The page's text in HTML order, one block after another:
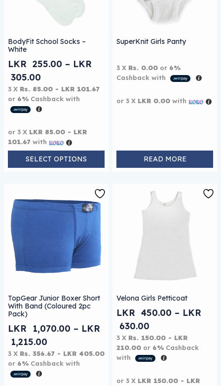
BodyFit School Socks –
White
LKR 255.00 – LKR
305.00 Price range: LKR 255.00 through LKR
3 X Rs. 85.00 - LKR 101.67
or 6% Cashback with
or 3 X LKR 85.00 - LKR
101.67 with
SELECT OPTIONS
SuperKnit Girls Panty
3 X Rs. 0.00 or 6%
Cashback with
or 3 X LKR 0.00 with
READ MORE
TopGear Junior Boxer Short
With Band (Coloured 2pc
Pack)
LKR 1,070.00 – LKR
1,215.00 Price range: LKR 1,070.00 through
3 X Rs. 356.67 - LKR 405.00
or 6% Cashback with
Velona Girls Petticoat
LKR 450.00 – LKR
630.00
3 X Rs. 150.00 - LKR
210.00 or 6% Cashback
with
or 3 X LKR 150.00 - LKR